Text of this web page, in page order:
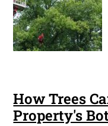
How Trees
Property's